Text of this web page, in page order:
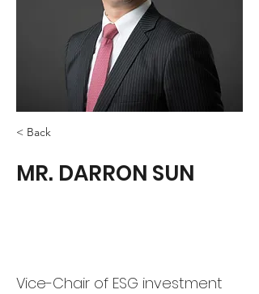
< Back
MR. DARRON SUN
Vice-Chair of ESG investment